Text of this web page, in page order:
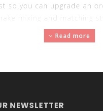
so you can upgrade an
mixing and matching
last because you can
a structured design,
Read more
NEWSLETTER